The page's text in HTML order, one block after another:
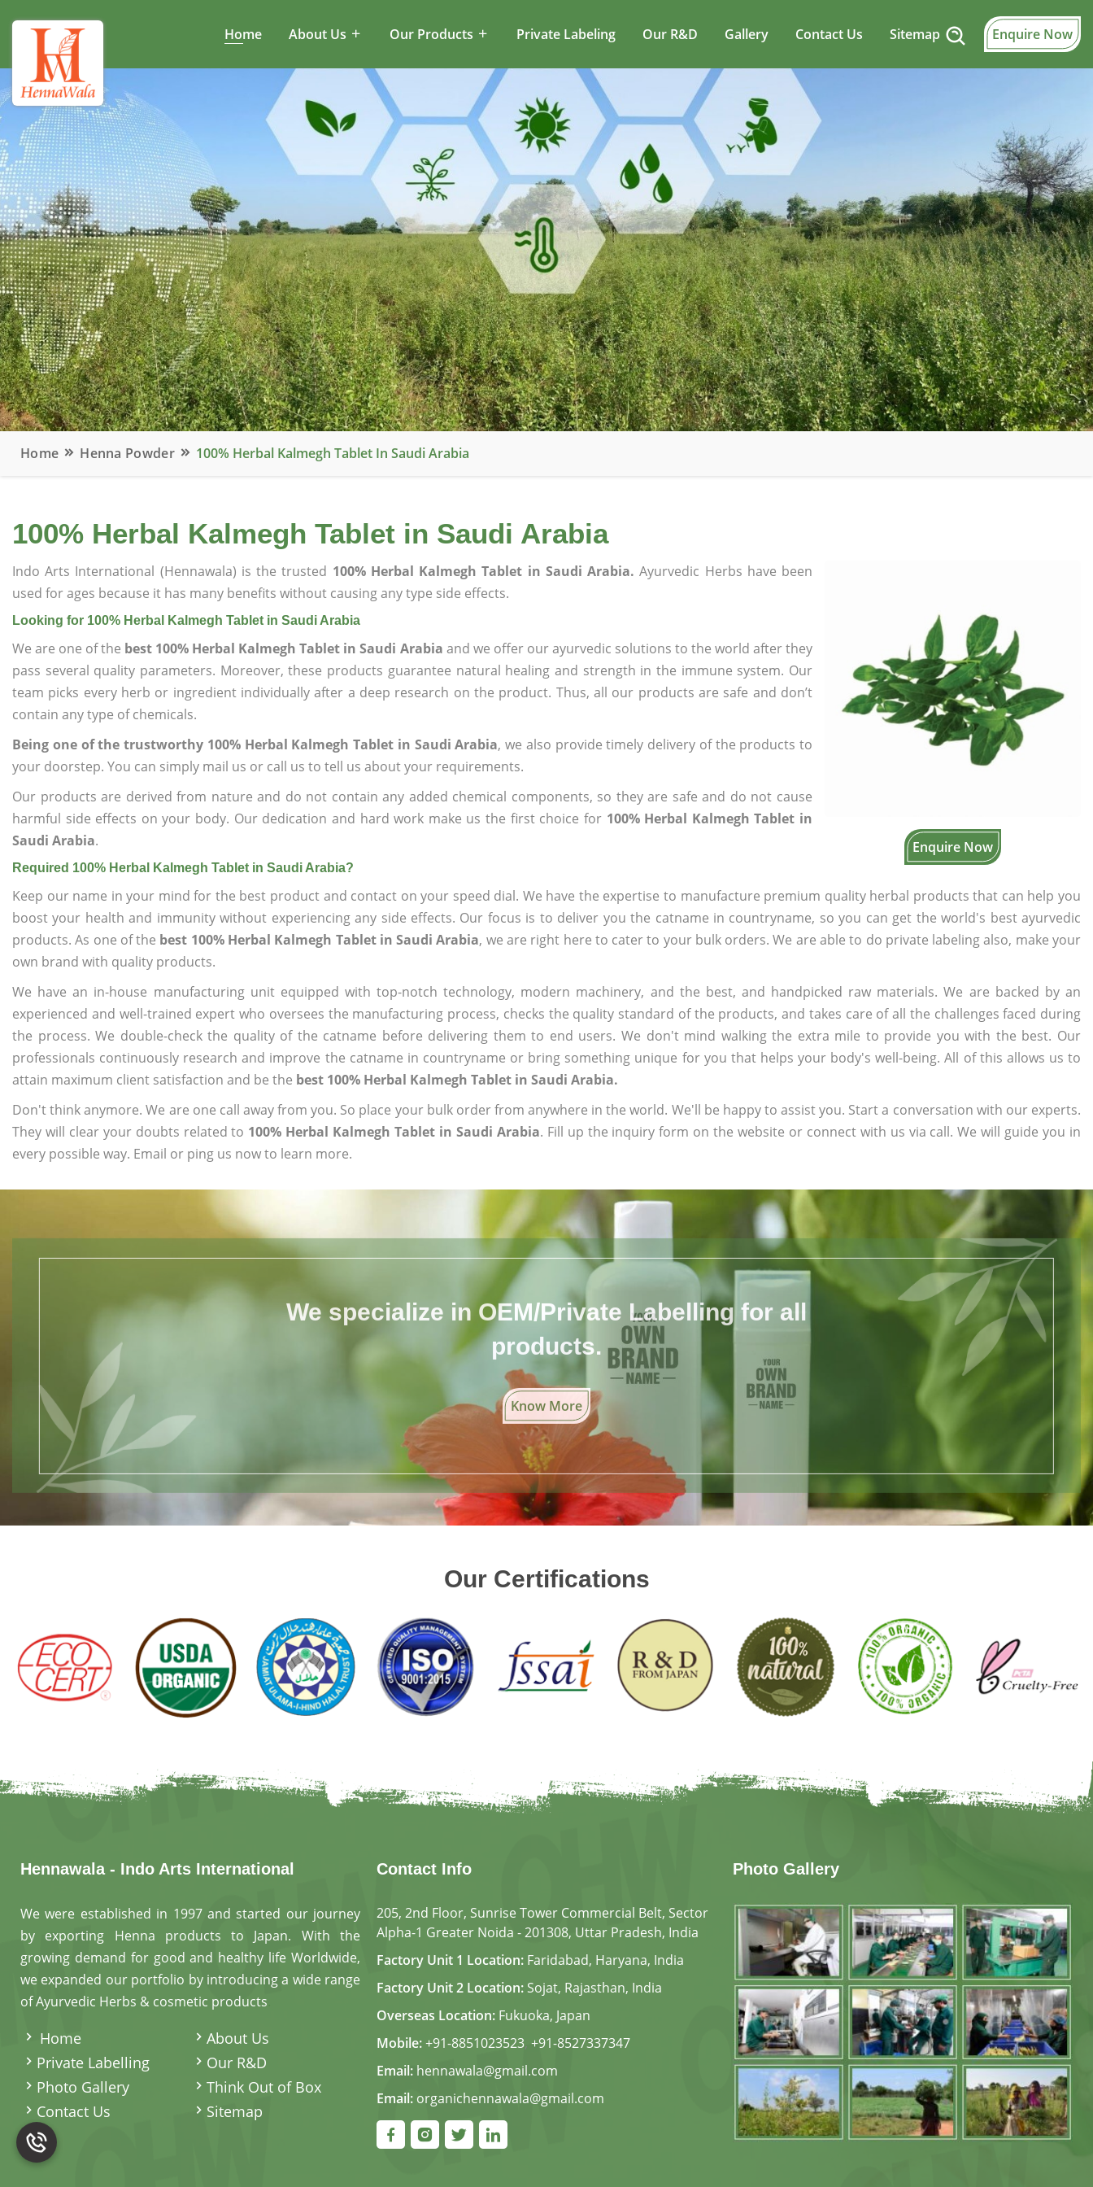
Home About Us Our Products Private Labeling Our R&D Gallery Contact Us Sitemap Enquire Now
Home Henna Powder 100% Herbal Kalmegh Tablet In Saudi Arabia
100% Herbal Kalmegh Tablet in Saudi Arabia
Enquire Now
Indo Arts International (Hennawala) is the trusted 100% Herbal Kalmegh Tablet in Saudi Arabia. Ayurvedic Herbs have been
used for ages because it has many benefits without causing any type side effects.
Looking for 100% Herbal Kalmegh Tablet in Saudi Arabia
We are one of the best 100% Herbal Kalmegh Tablet in Saudi Arabia and we offer our ayurvedic solutions to the world after they
pass several quality parameters. Moreover, these products guarantee natural healing and strength in the immune system. Our
team picks every herb or ingredient individually after a deep research on the product. Thus, all our products are safe and don’t
contain any type of chemicals.
Being one of the trustworthy 100% Herbal Kalmegh Tablet in Saudi Arabia, we also provide timely delivery of the products to
your doorstep. You can simply mail us or call us to tell us about your requirements.
Our products are derived from nature and do not contain any added chemical components, so they are safe and do not cause
harmful side effects on your body. Our dedication and hard work make us the first choice for 100% Herbal Kalmegh Tablet in
Saudi Arabia.
Required 100% Herbal Kalmegh Tablet in Saudi Arabia?
Keep our name in your mind for the best product and contact on your speed dial. We have the expertise to manufacture premium quality herbal products that can help you
boost your health and immunity without experiencing any side effects. Our focus is to deliver you the catname in countryname, so you can get the world's best ayurvedic
products. As one of the best 100% Herbal Kalmegh Tablet in Saudi Arabia, we are right here to cater to your bulk orders. We are able to do private labeling also, make your
own brand with quality products.
We have an in-house manufacturing unit equipped with top-notch technology, modern machinery, and the best, and handpicked raw materials. We are backed by an
experienced and well-trained expert who oversees the manufacturing process, checks the quality standard of the products, and takes care of all the challenges faced during
the process. We double-check the quality of the catname before delivering them to end users. We don't mind walking the extra mile to provide you with the best. Our
professionals continuously research and improve the catname in countryname or bring something unique for you that helps your body's well-being. All of this allows us to
attain maximum client satisfaction and be the best 100% Herbal Kalmegh Tablet in Saudi Arabia.
Don't think anymore. We are one call away from you. So place your bulk order from anywhere in the world. We'll be happy to assist you. Start a conversation with our experts.
They will clear your doubts related to 100% Herbal Kalmegh Tablet in Saudi Arabia. Fill up the inquiry form on the website or connect with us via call. We will guide you in
every possible way. Email or ping us now to learn more.
We specialize in OEM/Private Labelling for all
products.
Know More
Our Certifications
Hennawala - Indo Arts International
We were established in 1997 and started our journey
by exporting Henna products to Japan. With the
growing demand for good and healthy life Worldwide,
we expanded our portfolio by introducing a wide range
of Ayurvedic Herbs & cosmetic products
Home
About Us
Private Labelling
Our R&D
Photo Gallery
Think Out of Box
Contact Us
Sitemap
Contact Info
205, 2nd Floor, Sunrise Tower Commercial Belt, Sector
Alpha-1 Greater Noida - 201308, Uttar Pradesh, India
Factory Unit 1 Location: Faridabad, Haryana, India
Factory Unit 2 Location: Sojat, Rajasthan, India
Overseas Location: Fukuoka, Japan
Mobile:+91-8851023523, +91-8527337347
Email: hennawala@gmail.com
Email: organichennawala@gmail.com
Photo Gallery